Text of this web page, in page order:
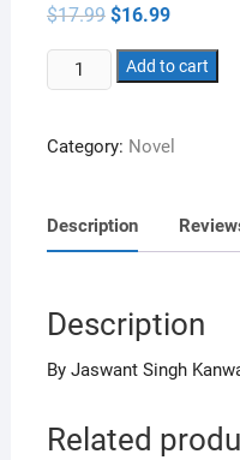
$17.99 Original
price
was:
$17.99.
$16.99Current
is:
$16.99.
Haal
Muridan
quantity
Add to cart
Category: Novel
Description
Description
By Jaswant Singh
Related